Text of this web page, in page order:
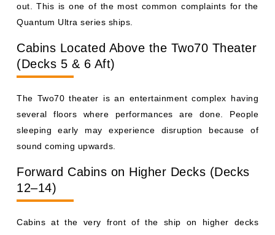
out. This is one of the most common complaints for the
Quantum Ultra series ships.
Cabins Located Above the Two70 Theater
(Decks 5 & 6 Aft)
The Two70 theater is an entertainment complex having
several floors where performances are done. People
sleeping early may experience disruption because of
sound coming upwards.
Forward Cabins on Higher Decks (Decks
12–14)
Cabins at the very front of the ship on higher decks